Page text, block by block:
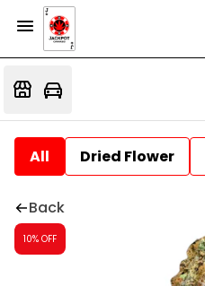
All Dried Flower
Back
10% OFF